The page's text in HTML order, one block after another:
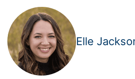
Elle